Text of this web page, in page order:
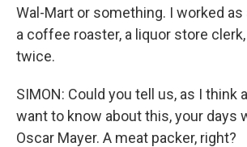
Wal-Mart or something. I worked as
a coffee roaster, a liquor store
twice.
SIMON: Could you tell us, as I think
want to know about this, your days
Oscar Mayer. A meat packer, right?